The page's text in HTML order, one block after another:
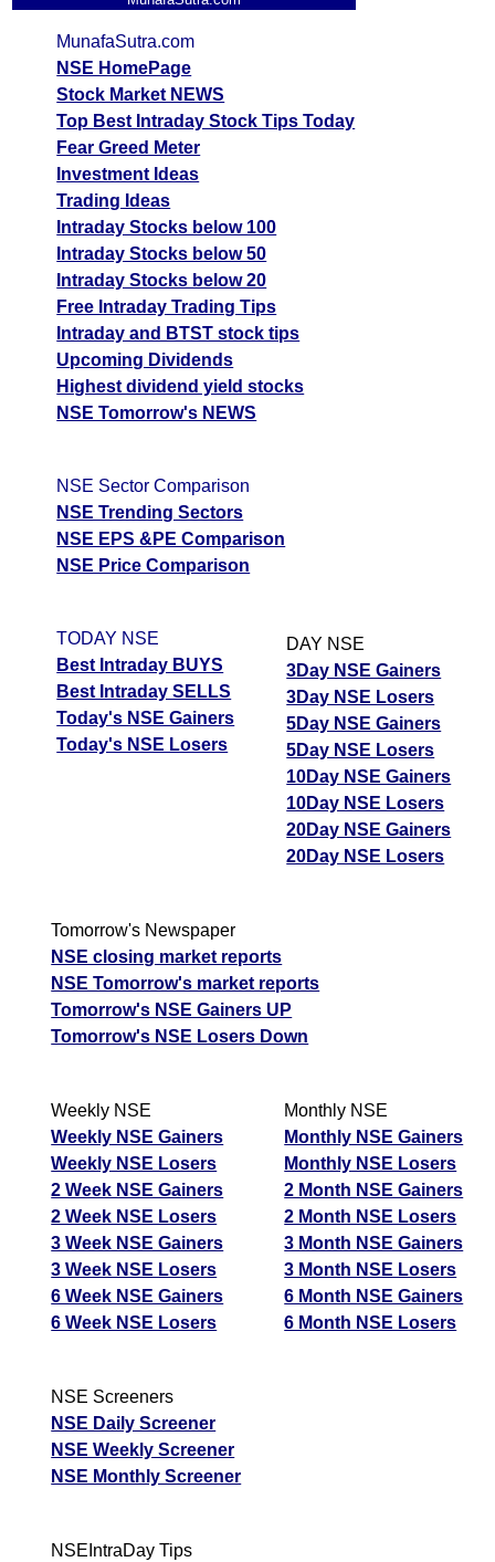
MunafaSutra.com
NSE HomePage
Stock Market NEWS
Top Best Intraday Stock Tips Today
Fear Greed Meter
Investment Ideas
Trading Ideas
Intraday Stocks below 100
Intraday Stocks below 50
Intraday Stocks below 20
Free Intraday Trading Tips
Intraday and BTST stock tips
Upcoming Dividends
Highest dividend yield stocks
NSE Tomorrow's NEWS
NSE Sector Comparison
NSE Trending Sectors
NSE EPS &PE Comparison
NSE Price Comparison
TODAY NSE
Best Intraday BUYS
Best Intraday SELLS
Today's NSE Gainers
Today's NSE Losers
DAY NSE
3Day NSE Gainers
3Day NSE Losers
5Day NSE Gainers
5Day NSE Losers
10Day NSE Gainers
10Day NSE Losers
20Day NSE Gainers
20Day NSE Losers
Tomorrow's Newspaper
NSE closing market reports
NSE Tomorrow's market reports
Tomorrow's NSE Gainers UP
Tomorrow's NSE Losers Down
Weekly NSE
Weekly NSE Gainers
Weekly NSE Losers
2 Week NSE Gainers
2 Week NSE Losers
3 Week NSE Gainers
3 Week NSE Losers
6 Week NSE Gainers
6 Week NSE Losers
Monthly NSE
Monthly NSE Gainers
Monthly NSE Losers
2 Month NSE Gainers
2 Month NSE Losers
3 Month NSE Gainers
3 Month NSE Losers
6 Month NSE Gainers
6 Month NSE Losers
NSE Screeners
NSE Daily Screener
NSE Weekly Screener
NSE Monthly Screener
NSEIntraDay Tips